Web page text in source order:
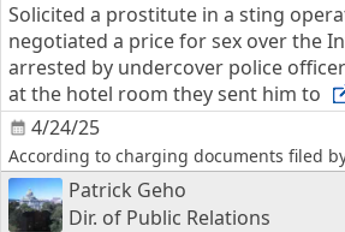
4/24/25
Solicited a prostitute in a sting
negotiated a price for sex over the
arrested by undercover police
at the hotel room they sent him to
According to charging documents filed
Patrick Geho
Dir. of Public Relations